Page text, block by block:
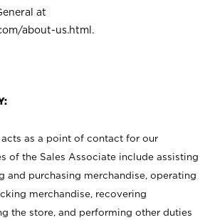
at
about-us.html .
as a point of contact for our
of the Sales Associate include assisting
and purchasing merchandise, operating
merchandise, recovering
the store, and performing other duties